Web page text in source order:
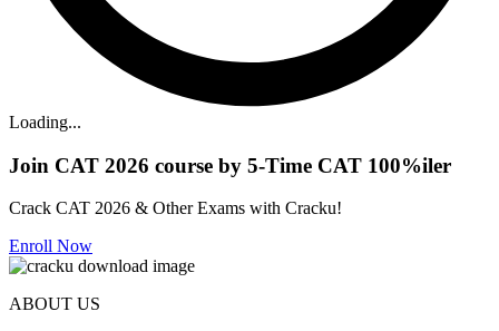
Loading...
Join CAT 2026 course by 5-Time CAT 100%iler
Crack CAT 2026 & Other Exams with Cracku!
Enroll Now
ABOUT US